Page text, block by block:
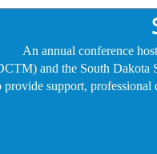
An annual conference
and the South Dakota
provide support,